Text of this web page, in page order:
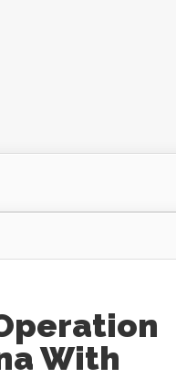
With